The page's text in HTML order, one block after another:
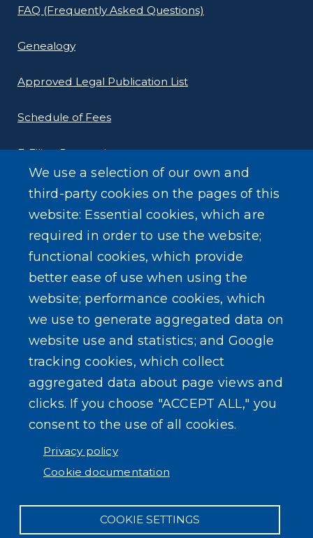
FAQ (Frequently Asked Questions)
Genealogy
Approved Legal Publication List
Schedule of Fees
E-Filing Protocols
Conveyance Form (Notice of Sale)
SEARCH OUR SITE
We use a selection of our own and
third-party cookies on the pages of this
website: Essential cookies, which are
required in order to use the website;
functional cookies, which provide
better ease of use when using the
website; performance cookies, which
we use to generate aggregated data on
website use and statistics; and Google
tracking cookies, which collect
aggregated data about page views and
clicks. If you choose "ACCEPT ALL," you
consent to the use of all cookies.
Privacy policy
Cookie documentation
COOKIE SETTINGS